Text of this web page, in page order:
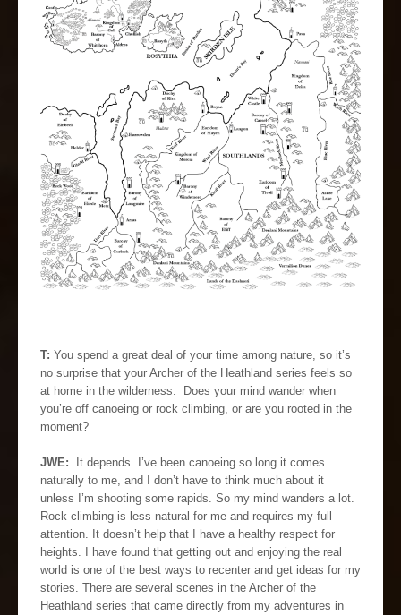
T: You spend a great deal of your time among nature, so it’s
no surprise that your Archer of the Heathland series feels so
at home in the wilderness. Does your mind wander when
you’re off canoeing or rock climbing, or are you rooted in the
moment?
JWE: It depends. I’ve been canoeing so long it comes
naturally to me, and I don’t have to think much about it
unless I’m shooting some rapids. So my mind wanders a lot.
Rock climbing is less natural for me and requires my full
attention. It doesn’t help that I have a healthy respect for
heights. I have found that getting out and enjoying the real
world is one of the best ways to recenter and get ideas for my
stories. There are several scenes in the Archer of the
Heathland series that came directly from my adventures in